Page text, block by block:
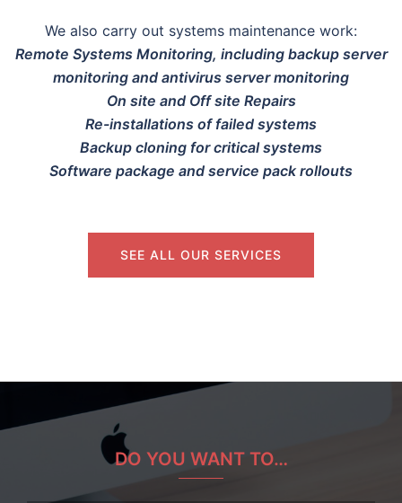
We also carry out systems maintenance work:
Remote Systems Monitoring, including backup server
monitoring and antivirus server monitoring
On site and Off site Repairs
Re-installations of failed systems
Backup cloning for critical systems
Software package and service pack rollouts
SEE ALL OUR SERVICES
DO YOU WANT TO…